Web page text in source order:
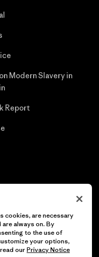
Modern Slavery in
Report
cookies, are necessary
always on. By
to the use of
your options,
ourPrivacy Notice